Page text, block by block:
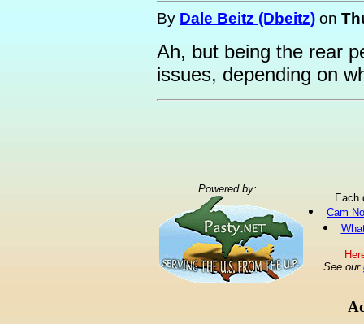
By Dale Beitz (Dbeitz) on
Ah, but being the rear
issues, depending on
Powered by:
Each
Cam
See our